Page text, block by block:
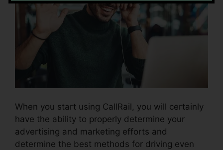
When you start using CallRail, you will certainly
have the ability to properly determine your
advertising and marketing efforts and
determine the best methods for driving even